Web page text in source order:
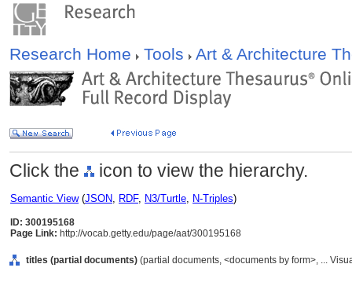
Research Home Tools Art & Architecture
Click the icon to view the hierarchy.
Semantic View(JSON, RDF, N3/Turtle, N-Triples)
ID: 300195168
Page Link: http://vocab.getty.edu/page/aat/300195168
titles (partial documents) (partial documents, <documents by form>, ...